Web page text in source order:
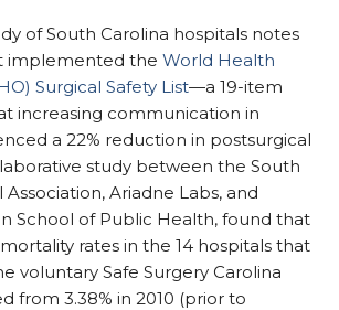
of South Carolina hospitals notes
implemented the World Health
Surgical Safety List—a 19-item
increasing communication in
a 22% reduction in postsurgical
study between the South
Ariadne Labs, and
School of Public Health, found that
rates in the 14 hospitals that
voluntary Safe Surgery Carolina
from 3.38% in 2010 (prior to